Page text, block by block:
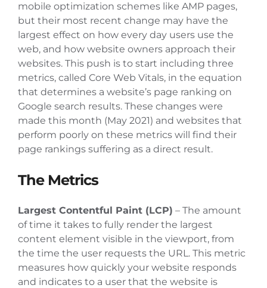
Our Work
Services
Articles
Contact Us
mobile optimization schemes like AMP pages,
but their most recent change may have the
largest effect on how every day users use the
web, and how website owners approach their
websites. This push is to start including three
metrics, called Core Web Vitals, in the equation
that determines a website’s page ranking on
Google search results. These changes were
made this month (May 2021) and websites that
perform poorly on these metrics will find their
page rankings suffering as a direct result.
The Metrics
Largest Contentful Paint (LCP) – The amount
of time it takes to fully render the largest
content element visible in the viewport, from
the time the user requests the URL. This metric
measures how quickly your website responds
and indicates to a user that the website is